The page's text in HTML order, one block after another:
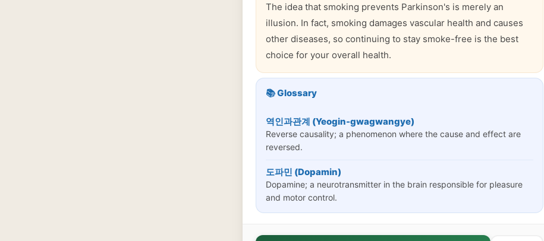
The idea that smoking prevents Parkinson's is merely an
illusion. In fact, smoking damages vascular health and causes
other diseases, so continuing to stay smoke-free is the best
choice for your overall health.
📚 Glossary
역인과관계 (Yeogin-gwagwangye)
Reverse causality; a phenomenon where the cause and effect are
reversed.
도파민 (Dopamin)
Dopamine; a neurotransmitter in the brain responsible for pleasure
and motor control.